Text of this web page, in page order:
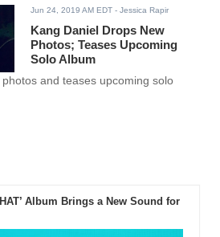
Jun 24, 2019 AM EDT - Jessica Rapir
Kang Daniel Drops New
Photos; Teases Upcoming
Solo Album
and teases upcoming solo
Album Brings a New Sound for